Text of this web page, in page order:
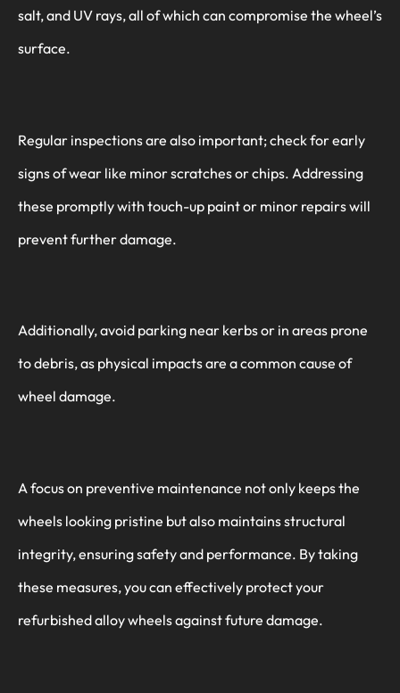
salt, and UV rays, all of which can compromise the wheel’s
surface.
Regular inspections are also important; check for early
signs of wear like minor scratches or chips. Addressing
these promptly with touch-up paint or minor repairs will
prevent further damage.
Additionally, avoid parking near kerbs or in areas prone
to debris, as physical impacts are a common cause of
wheel damage.
A focus on preventive maintenance not only keeps the
wheels looking pristine but also maintains structural
integrity, ensuring safety and performance. By taking
these measures, you can effectively protect your
refurbished alloy wheels against future damage.